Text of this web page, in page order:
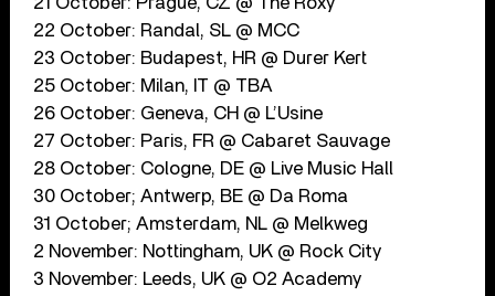
22 October: Randal, SL @ MCC
23 October: Budapest, HR @ Durer Kert
25 October: Milan, IT @ TBA
26 October: Geneva, CH @ L’Usine
27 October: Paris, FR @ Cabaret Sauvage
28 October: Cologne, DE @ Live Music Hall
30 October; Antwerp, BE @ Da Roma
31 October; Amsterdam, NL @ Melkweg
2 November: Nottingham, UK @ Rock City
3 November: Leeds, UK @ O2 Academy